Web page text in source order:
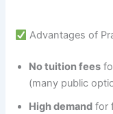
Advantages of
No tuition fees
(many public
High demand for